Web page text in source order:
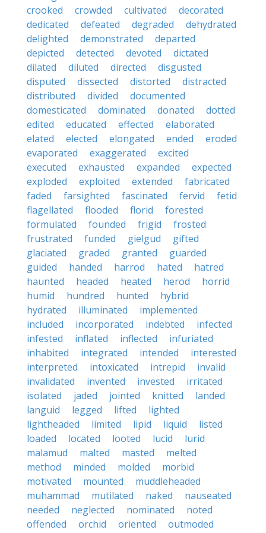
crooked
crowded cultivated
decorated
dedicated
defeated degraded
dehydrated
delighted
demonstrated
departed
depicted
detected devoted
dictated
dilated
diluted directed
disgusted
disputed
dissected distorted
distracted
distributed
divided
documented
domesticated
dominated donated
dotted
edited
educated effected
elaborated
elated
elected elongated ended
eroded
evaporated
exaggerated
excited
executed
exhausted expanded
expected
exploded
exploited extended
fabricated
faded
farsighted fascinated fervid
fetid
flagellated
flooded florid
forested
formulated
founded frigid
frosted
frustrated
funded gielgud
gifted
glaciated
graded granted
guarded
guided
handed harrod hated
hatred
haunted
headed heated herod
horrid
humid
hundred hunted
hybrid
hydrated
illuminated
implemented
included
incorporated indebted
infected
infested
inflated inflected
infuriated
inhabited
integrated intended
interested
interpreted
intoxicated intrepid
invalid
invalidated
invented invested
irritated
isolated
jaded jointed knitted
landed
languid
legged lifted
lighted
lightheaded
limited lipid liquid
listed
loaded
located looted lucid
lurid
malamud
malted masted
melted
method
minded molded
morbid
motivated
mounted
muddleheaded
muhammad
mutilated naked
nauseated
needed
neglected nominated
noted
offended
orchid oriented
outmoded